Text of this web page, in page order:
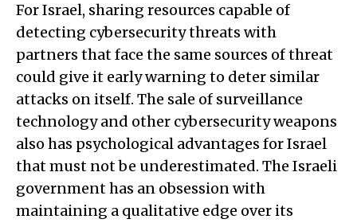
For Israel, sharing resources capable of
detecting cybersecurity threats with
partners that face the same sources of threat
could give it early warning to deter similar
attacks on itself. The sale of surveillance
technology and other cybersecurity weapons
also has psychological advantages for Israel
that must not be underestimated. The Israeli
government has an obsession with
maintaining a qualitative edge over its